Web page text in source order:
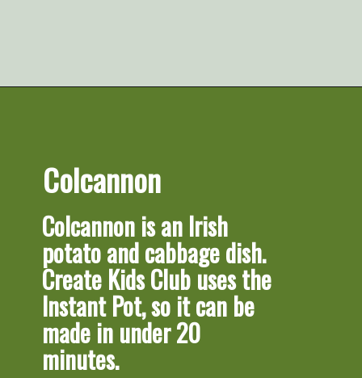
Colcannon
Colcannon is an Irish
potato and cabbage dish.
Create Kids Club uses the
Instant Pot, so it can be
made in under 20
minutes.